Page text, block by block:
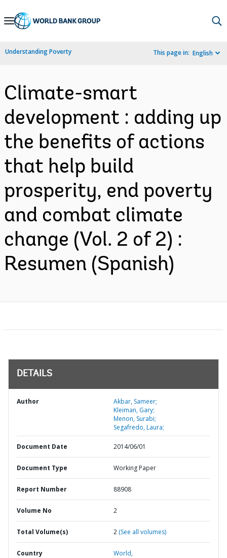
Skip
Navigation
Understanding Poverty This page in: English
Climate-smart
development : adding up
the benefits of actions
that help build
prosperity, end poverty
and combat climate
change (Vol. 2 of 2) :
Resumen (Spanish)
DETAILS
Author
Akbar, Sameer;
Kleiman, Gary;
Menon, Surabi;
Segafredo, Laura;
Document Date 2014/06/01
Document Type Working Paper
Report Number 88908
Volume No 2
Total Volume(s) 2 (See all volumes)
Country World,